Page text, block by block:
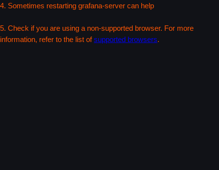
4. Sometimes restarting grafana-server can help
5. Check if you are using a non-supported browser. For more
information, refer to the list ofsupported browsers.